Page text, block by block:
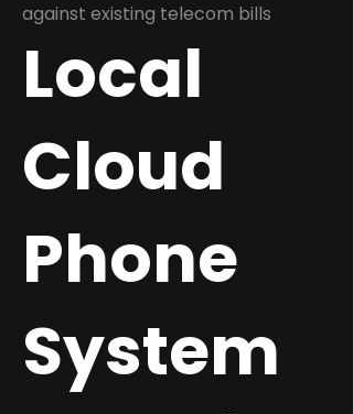
against existing telecom bills
Local
Cloud
Phone
System